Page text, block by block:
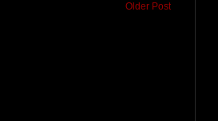
Older Post